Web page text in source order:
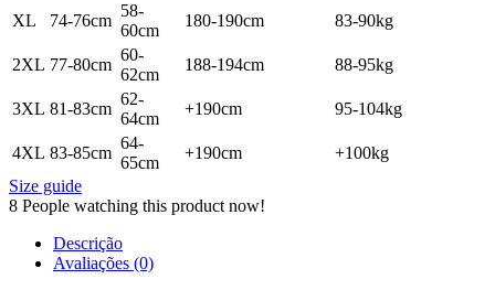
XL 74-76cm
58-
60cm
180-190cm 83-90kg
2XL 77-80cm
60-
62cm
188-194cm 88-95kg
3XL 81-83cm
62-
64cm
+190cm 95-104kg
4XL 83-85cm
64-
65cm
+190cm
+100kg
Size guide
8 People watching this product now!
Descrição
Avaliações (0)